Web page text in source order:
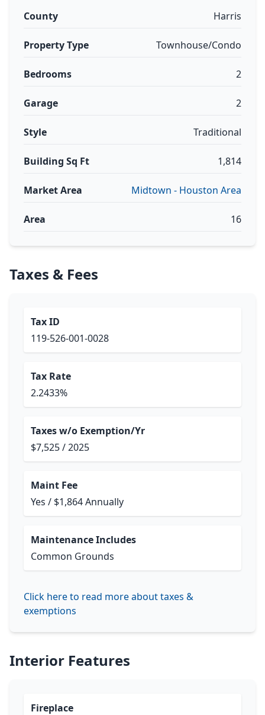
County Harris
Property Type Townhouse/Condo
Bedrooms 2
Garage 2
Style Traditional
Building Sq Ft 1,814
Market Area Midtown - Houston Area
Area 16
Taxes & Fees
Tax ID
119-526-001-0028
Tax Rate
2.2433%
Taxes w/o Exemption/Yr
$7,525 / 2025
Maint Fee
Yes / $1,864 Annually
Maintenance Includes
Common Grounds
Click here to read more about taxes &
exemptions
Interior Features
Fireplace